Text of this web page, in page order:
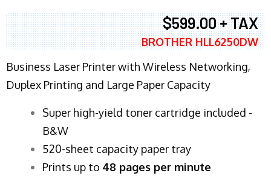
$599.00 + TAX
BROTHER HLL6250DW
Business Laser Printer with Wireless Networking,
Duplex Printing and Large Paper Capacity
Super high-yield toner cartridge included -
B&W
520-sheet capacity paper tray
Prints up to 48 pages per minute